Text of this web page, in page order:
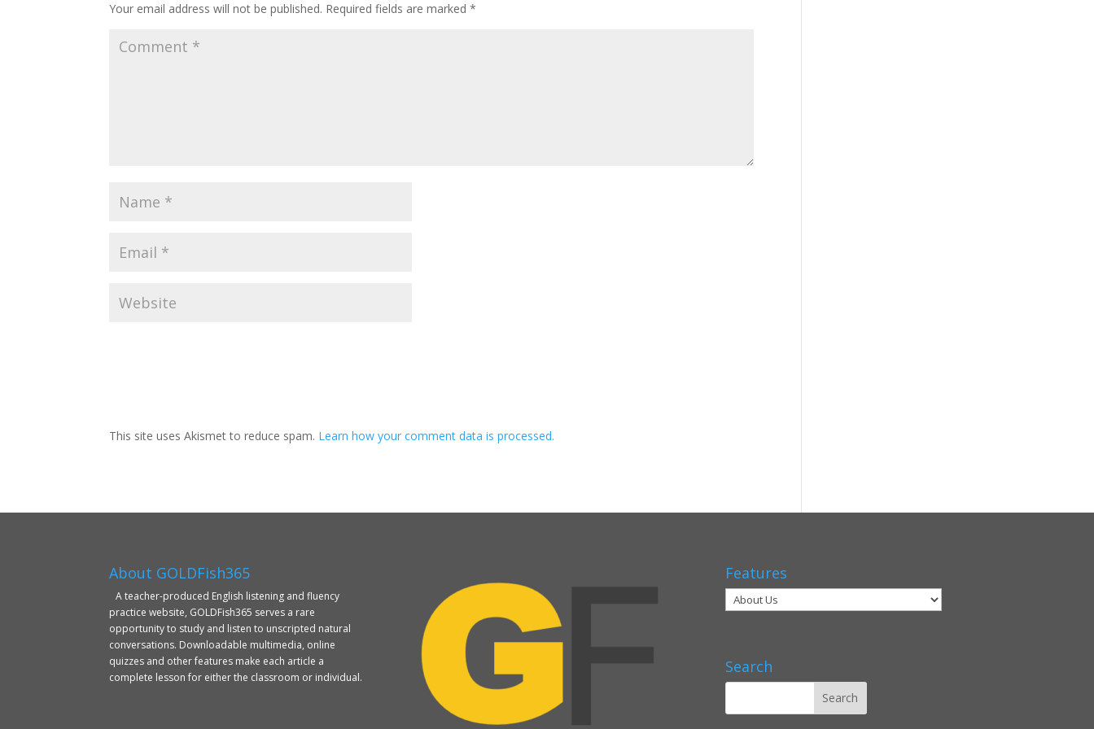
Your email address will not be published. Required fields are marked*
This site uses Akismet to reduce spam. Learn how your comment data is processed.
About GOLDFish365
A teacher-produced English listening and fluency
practice website, GOLDFish365 serves a rare
opportunity to study and listen to unscripted natural
conversations. Downloadable multimedia, online
quizzes and other features make each article a
complete lesson for either the classroom or individual.
Features
Search